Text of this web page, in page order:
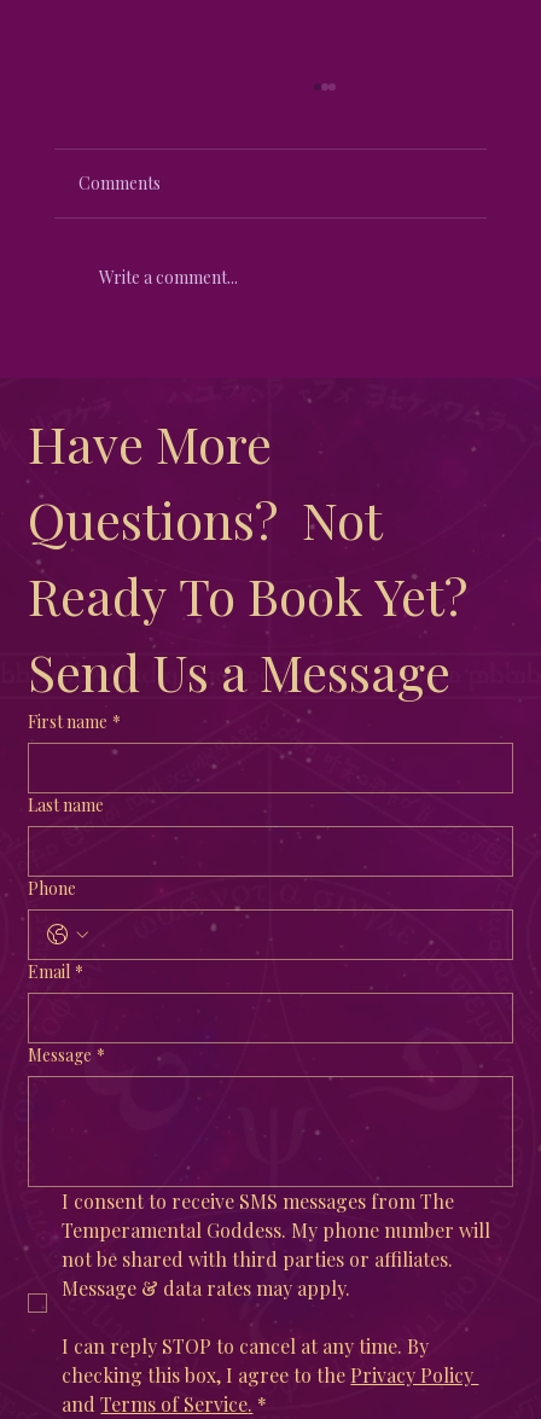
Between New Moon and Full Moon
Comments
Write a comment...
Have More
Questions?  Not
Ready To Book Yet?
Send Us a Message
First name *
Last name
Phone
Email *
Message *
I consent to receive SMS messages from The
Temperamental Goddess. My phone number will
not be shared with third parties or affiliates.
I can reply STOP to cancel at any time. By
checking this box, I agree to the Privacy Policy
and Terms of Service. *